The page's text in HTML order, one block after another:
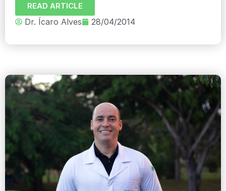
READ ARTICLE
Dr. Ícaro Alves 28/04/2014